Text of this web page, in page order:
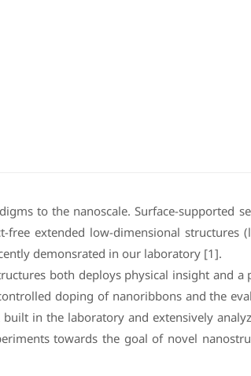
to the nanoscale. Surface-supported
extended low-dimensional structures
demonsrated in our laboratory [1].
both deploys physical insight and a
doping of nanoribbons and the
in the laboratory and extensively
towards the goal of novel